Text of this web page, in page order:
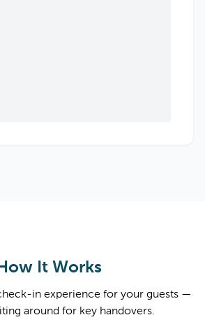
How It Works
in experience for your guests —
around for key handovers.